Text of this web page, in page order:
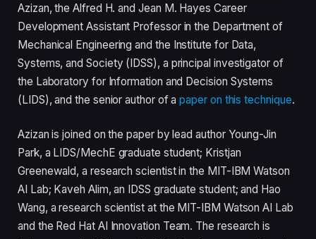
Azizan, the Alfred H. and Jean M. Hayes Career
Development Assistant Professor in the Department of
Mechanical Engineering and the Institute for Data,
Systems, and Society (IDSS), a principal investigator of
the Laboratory for Information and Decision Systems
(LIDS), and the senior author of apaper on this technique.
Azizan is joined on the paper by lead author Young-Jin
Park, a LIDS/MechE graduate student; Kristjan
Greenewald, a research scientist in the MIT-IBM Watson
AI Lab; Kaveh Alim, an IDSS graduate student; and Hao
Wang, a research scientist at the MIT-IBM Watson AI Lab
and the Red Hat AI Innovation Team. The research is